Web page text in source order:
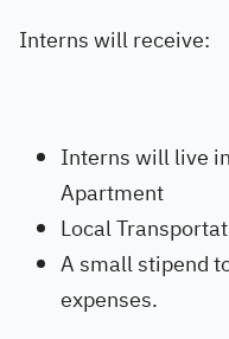
Interns will receive:
Interns will live
Apartment
Local
A small stipend
expenses.